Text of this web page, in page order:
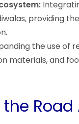
providing
the use of
materials, and
Road